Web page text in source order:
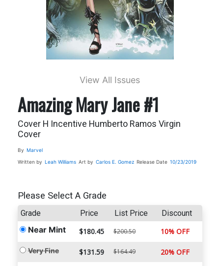
View All Issues
Amazing Mary Jane #1
Cover H Incentive Humberto Ramos Virgin
Cover
By Marvel
Written by Leah Williams Art by Carlos E. Gomez Release Date 10/23/2019
Please Select A Grade
Grade Price List Price Discount
Near Mint $180.45 $200.50 10% OFF
Very Fine $131.59 $164.49 20% OFF